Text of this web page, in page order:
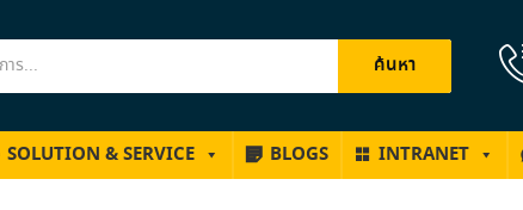
ค้นหา
SOLUTION & SERVICE BLOGS INTRANET